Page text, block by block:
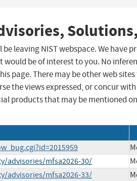
leaving NIST webspace. We have
be of interest to you. No
page. There may be other web
the views expressed, or concur
products that may be mentioned
advisories/mfsa2026-30/
advisories/mfsa2026-33/